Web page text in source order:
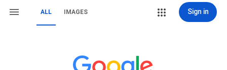
ALL IMAGES Sign in